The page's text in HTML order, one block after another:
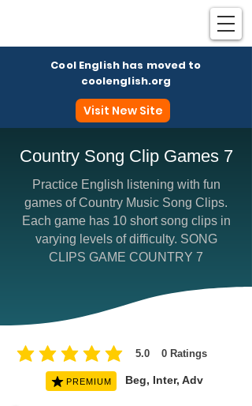
Cool English has moved to
coolenglish.org
Visit New Site
Country Song Clip Games 7
Practice English listening with fun
games of Country Music Song Clips.
Each game has 10 short song clips in
varying levels of difficulty. SONG
CLIPS GAME COUNTRY 7
5.0 0 Ratings
average rating is 5 out of 5, based on 0 votes,
PREMIUM Beg, Inter, Adv